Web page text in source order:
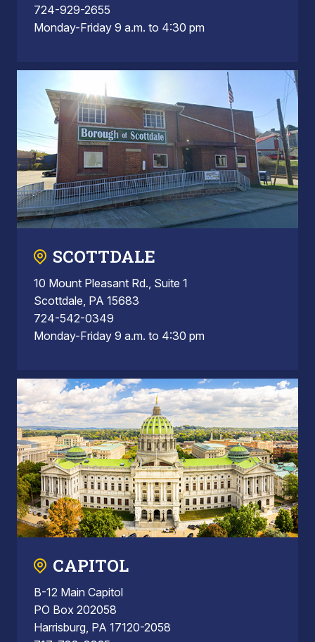
724-929-2655
Monday-Friday 9 a.m. to 4:30 pm
SCOTTDALE
10 Mount Pleasant Rd., Suite 1
Scottdale, PA 15683
724-542-0349
Monday-Friday 9 a.m. to 4:30 pm
CAPITOL
B-12 Main Capitol
PO Box 202058
Harrisburg, PA 17120-2058